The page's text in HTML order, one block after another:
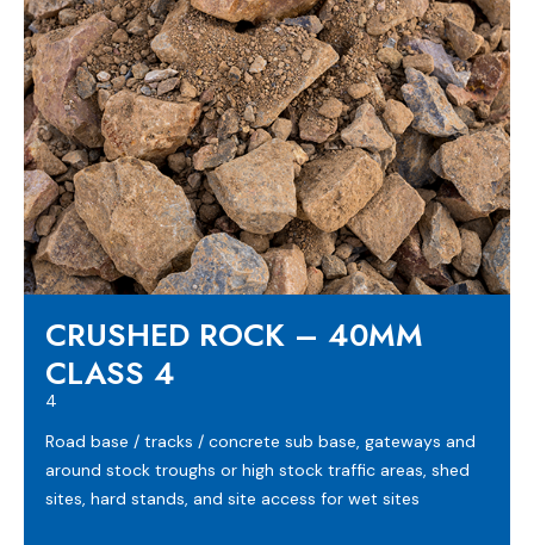
CRUSHED ROCK – 40MM
CLASS 4
4
Road base / tracks / concrete sub base, gateways and
around stock troughs or high stock traffic areas, shed
sites, hard stands, and site access for wet sites